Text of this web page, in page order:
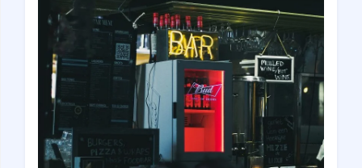
I want to be an author
Contacts
Headings